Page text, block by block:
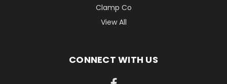
Clamp Co
View All
CONNECT WITH US